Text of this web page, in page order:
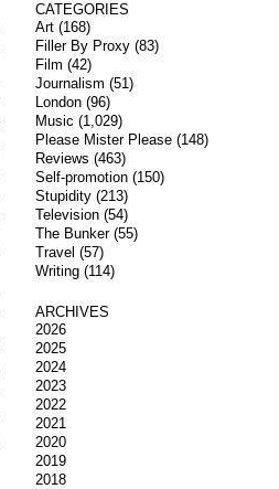
CATEGORIES
Art(168)
Filler By Proxy(83)
Film (42)
Journalism (51)
London(96)
Music (1,029)
Please Mister Please(148)
Reviews (463)
Self-promotion(150)
Stupidity(213)
Television(54)
The Bunker(55)
Travel (57)
Writing(114)
ARCHIVES
2026
2025
2024
2023
2022
2021
2020
2019
2018